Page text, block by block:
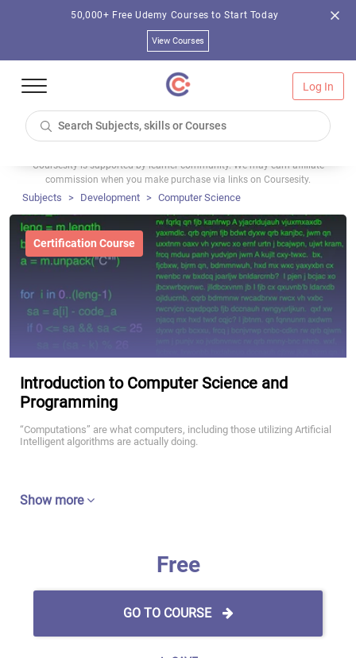
50,000+ Free Udemy Courses to Start Today
View Courses
Log In
Coursesity is supported by learner community. We may earn affiliate
commission when you make purchase via links on Coursesity.
Subjects Development Computer Science
Certification Course
Introduction to Computer Science and
Programming
“Computations” are what computers, including those utilizing Artificial
Intelligent algorithms are actually doing.
Show more
Free
GO TO COURSE